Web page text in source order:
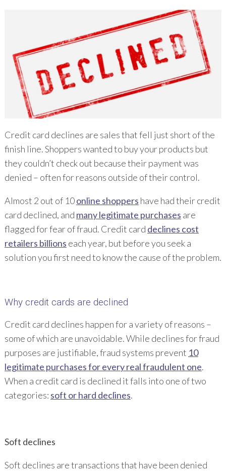
Credit card declines are sales that fell just short of the
finish line. Shoppers wanted to buy your products but
they couldn’t check out because their payment was
denied – often for reasons outside of their control.
Almost 2 out of 10online shoppers have had their credit
card declined, and many legitimate purchases are
flagged for fear of fraud. Credit card declines cost
retailers billions each year, but before you seek a
solution you first need to know the cause of the problem.
Why credit cards are declined
Credit card declines happen for a variety of reasons –
some of which are unavoidable. While declines for fraud
purposes are justifiable, fraud systems prevent 10
legitimate purchases for every real fraudulent one.
When a credit card is declined it falls into one of two
categories: soft or hard declines.
Soft declines
Soft declines are transactions that have been denied